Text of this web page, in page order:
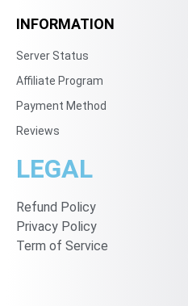
INFORMATION
Server Status
Affiliate Program
Payment Method
Reviews
LEGAL
Refund Policy
Privacy Policy
Term of Service